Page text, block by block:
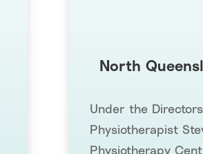
North
Under the
Physiotherapist
Physiotherapy